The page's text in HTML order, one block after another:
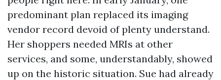
predominant plan replaced its imaging
vendor record devoid of plenty understand.
Her shoppers needed MRIs at other
services, and some, understandably, showed
up on the historic situation. Sue had already